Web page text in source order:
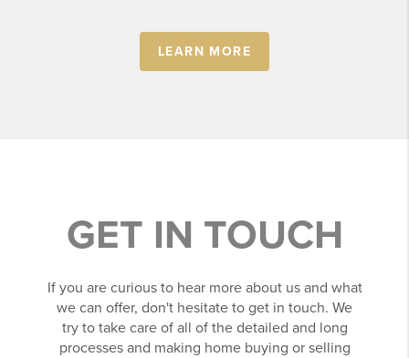
LEARN MORE
GET IN TOUCH
If you are curious to hear more about us and what
we can offer, don't hesitate to get in touch. We
try to take care of all of the detailed and long
processes and making home buying or selling